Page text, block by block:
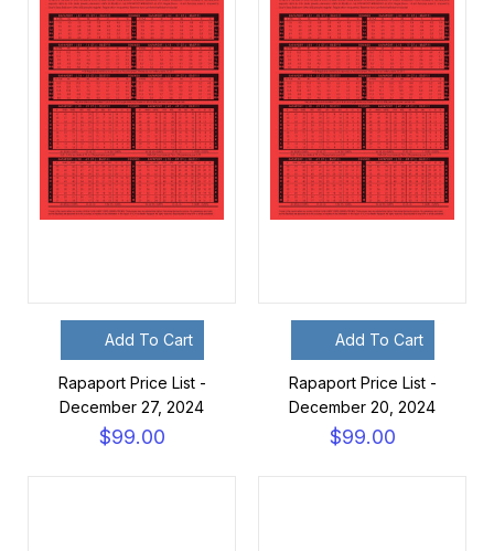
Add To Cart
Rapaport Price List -
December 27, 2024
$99.00
Add To Cart
Rapaport Price List -
December 20, 2024
$99.00